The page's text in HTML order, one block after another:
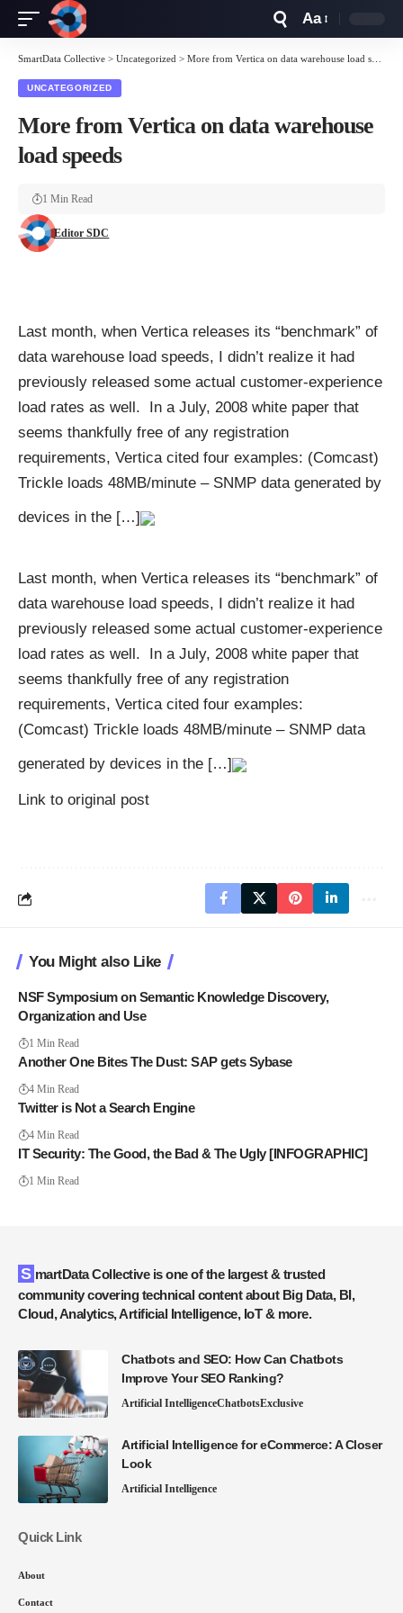
Resizer
Aa
SmartData Collective > Uncategorized > More from Vertica on data warehouse load speeds
UNCATEGORIZED
More from Vertica on data warehouse
load speeds
Editor SDC
1 Min Read
Last month, when Vertica releases its “benchmark” of
data warehouse load speeds, I didn’t realize it had
previously released some actual customer-experience
load rates as well. In a July, 2008 white paper that
seems thankfully free of any registration
requirements, Vertica cited four examples: (Comcast)
Trickle loads 48MB/minute – SNMP data generated by
devices in the […]
Last month, when Vertica releases its “benchmark” of
data warehouse load speeds, I didn’t realize it had
previously released some actual customer-experience
load rates as well. In a July, 2008 white paper that
seems thankfully free of any registration
requirements, Vertica cited four examples:
(Comcast) Trickle loads 48MB/minute – SNMP data
generated by devices in the […]
Link to original post
You Might also Like
NSF Symposium on Semantic Knowledge Discovery,
Organization and Use
1 Min Read
Another One Bites The Dust: SAP gets Sybase
4 Min Read
Twitter is Not a Search Engine
4 Min Read
IT Security: The Good, the Bad & The Ugly [INFOGRAPHIC]
1 Min Read
SmartData Collective is one of the largest & trusted
community covering technical content about Big Data, BI,
Cloud, Analytics, Artificial Intelligence, IoT & more.
Chatbots and SEO: How Can Chatbots
Improve Your SEO Ranking?
Artificial IntelligenceChatbotsExclusive
Artificial Intelligence for eCommerce: A Closer
Look
Artificial Intelligence
Quick Link
About
Contact